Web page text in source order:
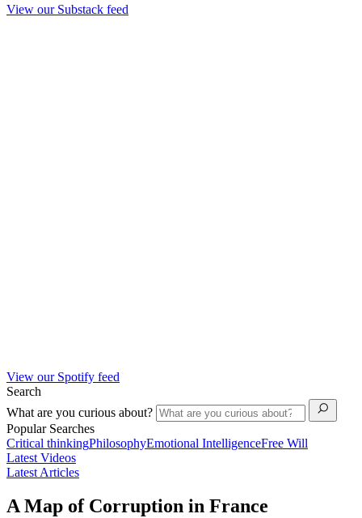
View our Substack feed
View our Spotify feed
Search
What are you curious about?
Popular Searches
Critical thinkingPhilosophyEmotional IntelligenceFree Will
Latest Videos
Latest Articles
A Map of Corruption in France